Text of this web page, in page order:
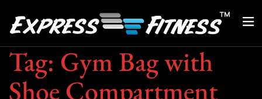
Tag: Gym Bag with
Shoe Compartment